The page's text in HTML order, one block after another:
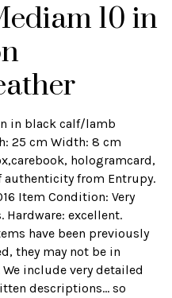
10 in
in black calf/lamb
25 cm Width: 8 cm
hologramcard,
from Entrupy.
Item Condition: Very
excellent.
have been previously
they may not be in
include very detailed
descriptions... so